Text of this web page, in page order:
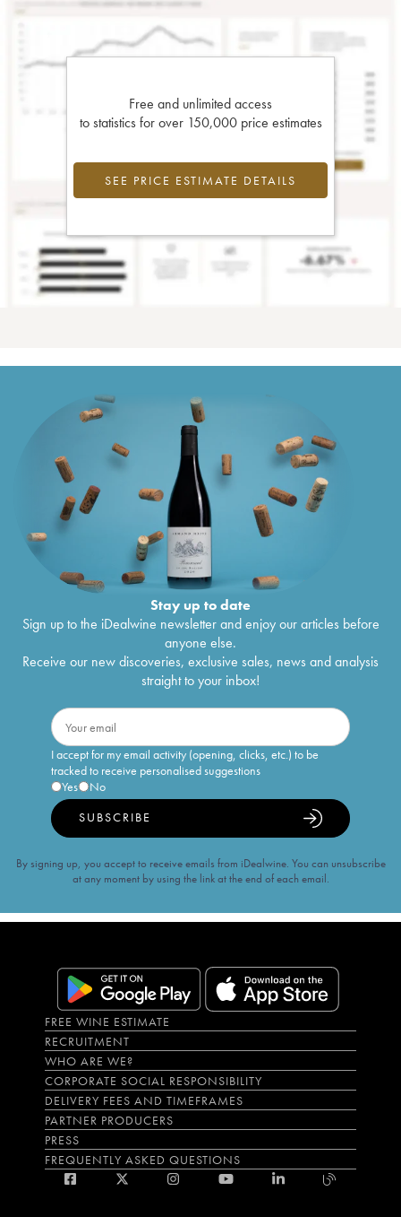
Free and unlimited access
to statistics for over 150,000 price estimates
SEE PRICE ESTIMATE DETAILS
Stay up to date
Sign up to the iDealwine newsletter and enjoy our articles before
anyone else.
Receive our new discoveries, exclusive sales, news and analysis
straight to your inbox!
I accept for my email activity (opening, clicks, etc.) to be
tracked to receive personalised suggestions
Yes
No
SUBSCRIBE
By signing up, you accept to receive emails from iDealwine. You can unsubscribe
at any moment by using the link at the end of each email.
FREE WINE ESTIMATE
RECRUITMENT
WHO ARE WE?
CORPORATE SOCIAL RESPONSIBILITY
DELIVERY FEES AND TIMEFRAMES
PARTNER PRODUCERS
PRESS
FREQUENTLY ASKED QUESTIONS